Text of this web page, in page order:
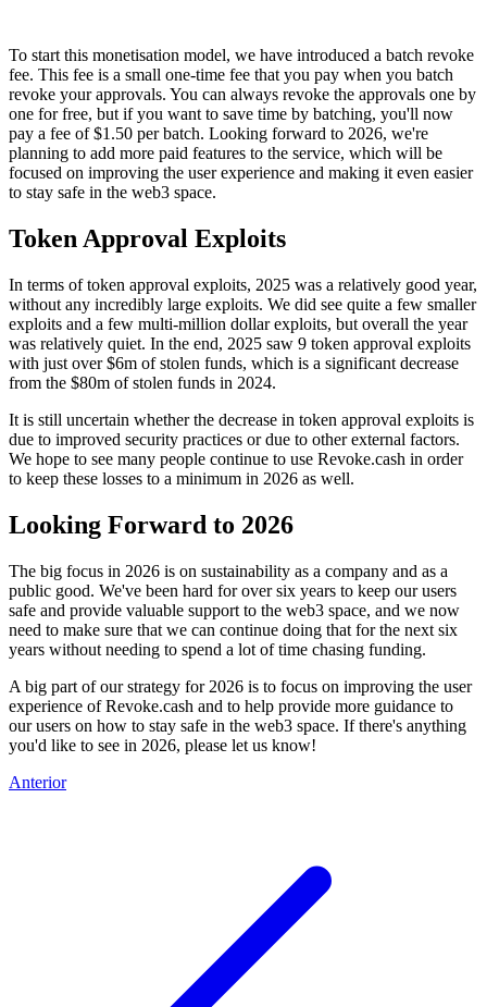
To start this monetisation model, we have introduced a batch revoke
fee. This fee is a small one-time fee that you pay when you batch
revoke your approvals. You can always revoke the approvals one by
one for free, but if you want to save time by batching, you'll now
pay a fee of $1.50 per batch. Looking forward to 2026, we're
planning to add more paid features to the service, which will be
focused on improving the user experience and making it even easier
to stay safe in the web3 space.
Token Approval Exploits
In terms of token approval exploits, 2025 was a relatively good year,
without any incredibly large exploits. We did see quite a few smaller
exploits and a few multi-million dollar exploits, but overall the year
was relatively quiet. In the end, 2025 saw 9 token approval exploits
with just over $6m of stolen funds, which is a significant decrease
from the $80m of stolen funds in 2024.
It is still uncertain whether the decrease in token approval exploits is
due to improved security practices or due to other external factors.
We hope to see many people continue to use Revoke.cash in order
to keep these losses to a minimum in 2026 as well.
Looking Forward to 2026
The big focus in 2026 is on sustainability as a company and as a
public good. We've been hard for over six years to keep our users
safe and provide valuable support to the web3 space, and we now
need to make sure that we can continue doing that for the next six
years without needing to spend a lot of time chasing funding.
A big part of our strategy for 2026 is to focus on improving the user
experience of Revoke.cash and to help provide more guidance to
our users on how to stay safe in the web3 space. If there's anything
you'd like to see in 2026, please let us know!
Anterior